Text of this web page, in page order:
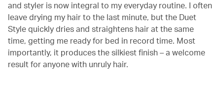
and styler is now integral to my everyday routine. I often
leave drying my hair to the last minute, but the Duet
Style quickly dries and straightens hair at the same
time, getting me ready for bed in record time. Most
importantly, it produces the silkiest finish – a welcome
result for anyone with unruly hair.